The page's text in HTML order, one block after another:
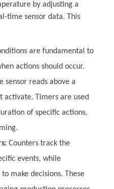
by adjusting a
time sensor data. This
are fundamental to
actions should occur.
sensor reads above a
activate. Timers are used
of specific actions,
Counters track the
events, while
make decisions. These